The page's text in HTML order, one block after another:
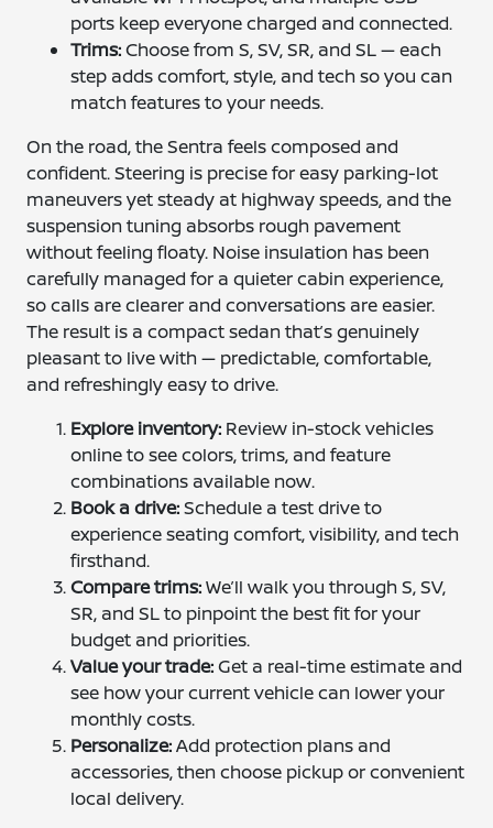
ports keep everyone charged and connected.
Trims:Choose from S, SV, SR, and SL — each
step adds comfort, style, and tech so you can
match features to your needs.
On the road, the Sentra feels composed and
confident. Steering is precise for easy parking-lot
maneuvers yet steady at highway speeds, and the
suspension tuning absorbs rough pavement
without feeling floaty. Noise insulation has been
carefully managed for a quieter cabin experience,
so calls are clearer and conversations are easier.
The result is a compact sedan that’s genuinely
pleasant to live with — predictable, comfortable,
and refreshingly easy to drive.
Explore inventory: Review in-stock vehicles
online to see colors, trims, and feature
combinations available now.
Book a drive:Schedule a test drive to
experience seating comfort, visibility, and tech
firsthand.
Compare trims:We’ll walk you through S, SV,
SR, and SL to pinpoint the best fit for your
budget and priorities.
Value your trade:Get a real-time estimate and
see how your current vehicle can lower your
monthly costs.
Personalize:Add protection plans and
accessories, then choose pickup or convenient
local delivery.